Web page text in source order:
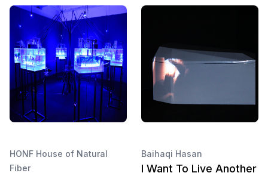
HONF House of Natural
Fiber
Baihaqi Hasan
I Want To Live Another